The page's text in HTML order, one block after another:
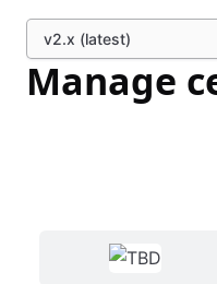
v2.x (latest)
Manage